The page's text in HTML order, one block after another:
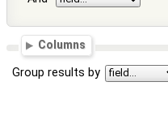
Columns
Group results by